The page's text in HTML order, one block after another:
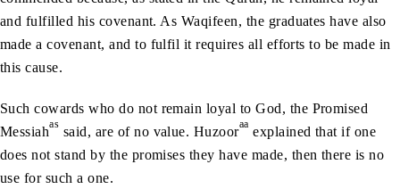
and fulfilled his covenant. As Waqifeen, the graduates have also
made a covenant, and to fulfil it requires all efforts to be made in
this cause.
Such cowards who do not remain loyal to God, the Promised
Messiahas said, are of no value. Huzooraa explained that if one
does not stand by the promises they have made, then there is no
use for such a one.